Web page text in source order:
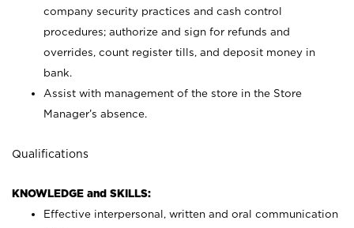
company security practices and cash control
procedures; authorize and sign for refunds and
overrides, count register tills, and deposit money in
bank.
Assist with management of the store in the Store
Manager’s absence.
Qualifications
KNOWLEDGE and SKILLS:
Effective interpersonal, written and oral communication